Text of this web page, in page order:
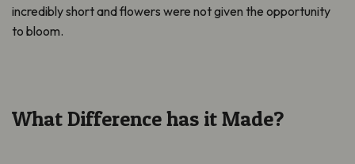
incredibly short and flowers were not given the opportunity
to bloom.
What Difference has it Made?